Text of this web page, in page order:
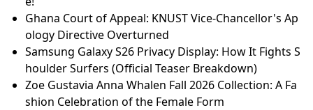
Ghana Court of Appeal: KNUST Vice-Chancellor's Ap
ology Directive Overturned
Samsung Galaxy S26 Privacy Display: How It Fights S
houlder Surfers (Official Teaser Breakdown)
Zoe Gustavia Anna Whalen Fall 2026 Collection: A Fa
shion Celebration of the Female Form